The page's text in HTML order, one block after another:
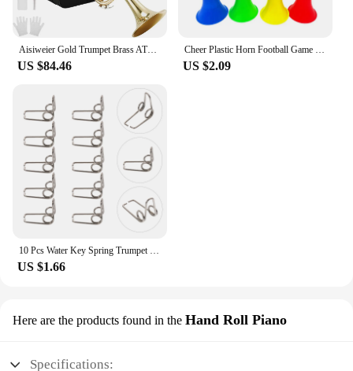
Aisiweier Gold Trumpet Brass ATR-380 Standard Bb Trumpet Set For Student Beginner With Hard Case,Gloves, 7 C Mouthpiece,
US $84.46
Cheer Plastic Horn Football Game Fans Cheerleading Props Vuvuzela Kid Trumpet Football Cheer Horns
US $2.09
10 Pcs Water Key Spring Trumpet Mouthpiece Spare Watergate Horn Drain Clique Springs Parts Component
US $1.66
Here are the products found in the Hand Roll Piano
Specifications: